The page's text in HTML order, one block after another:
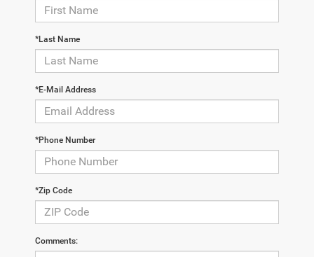
*Last Name
*E-Mail Address
*Phone Number
*Zip Code
Comments: